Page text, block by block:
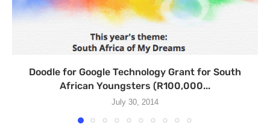
Doodle for Google Technology Grant for South
African Youngsters (R100,000...
July 30, 2014